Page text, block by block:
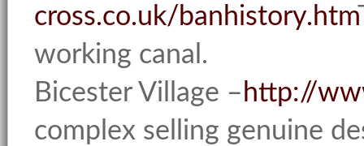
cross.co.uk/banhistory.htm
working canal.
Bicester Village – http://
complex selling genuine